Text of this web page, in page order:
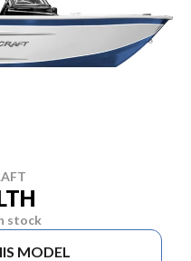
stock
MODEL